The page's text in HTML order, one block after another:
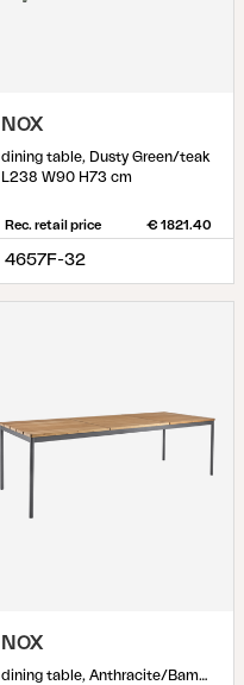
NOX
dining table, Dusty Green/teak
L238 W90 H73 cm
Rec. retail price € 1821.40
4657F-32
NOX
dining table, Anthracite/Bamboo